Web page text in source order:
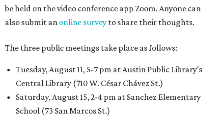
be held on the video conference app Zoom. Anyone can
also submit an online survey to share their thoughts.
The three public meetings take place as follows:
Tuesday, August 11, 5-7 pm at Austin Public Library's
Central Library (710 W. César Chávez St.)
Saturday, August 15, 2-4 pm at Sanchez Elementary
School (73 San Marcos St.)